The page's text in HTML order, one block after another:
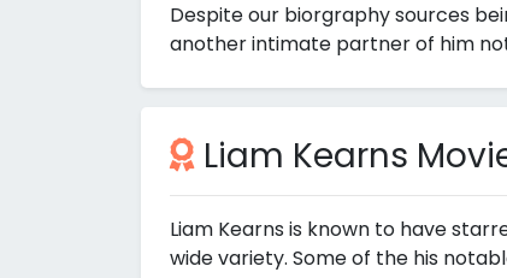
Despite our biorgraphy sources
another intimate partner of him
Liam Kearns
Liam Kearns is known to have
wide variety. Some of the his